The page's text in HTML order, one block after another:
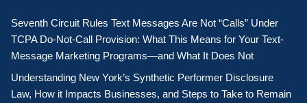
Seventh Circuit Rules Text Messages Are Not “Calls” Under
TCPA Do-Not-Call Provision: What This Means for Your Text-
Message Marketing Programs—and What It Does Not
Understanding New York’s Synthetic Performer Disclosure
Law, How it Impacts Businesses, and Steps to Take to Remain